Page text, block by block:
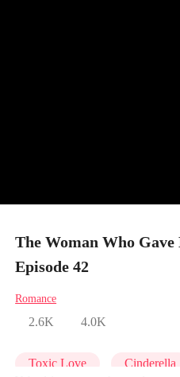
The Woman Who
Episode 42
Romance
2.6K 4.0K
Toxic Love Cinderella